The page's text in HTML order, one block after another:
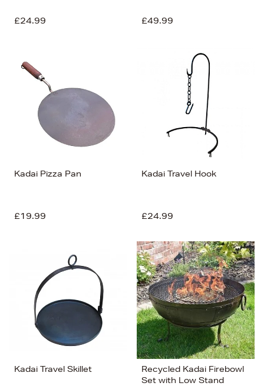
£24.99 £49.99
Kadai Pizza Pan
£19.99
Kadai Travel Hook
£24.99
Kadai Travel Skillet
Recycled Kadai Firebowl
Set with Low Stand